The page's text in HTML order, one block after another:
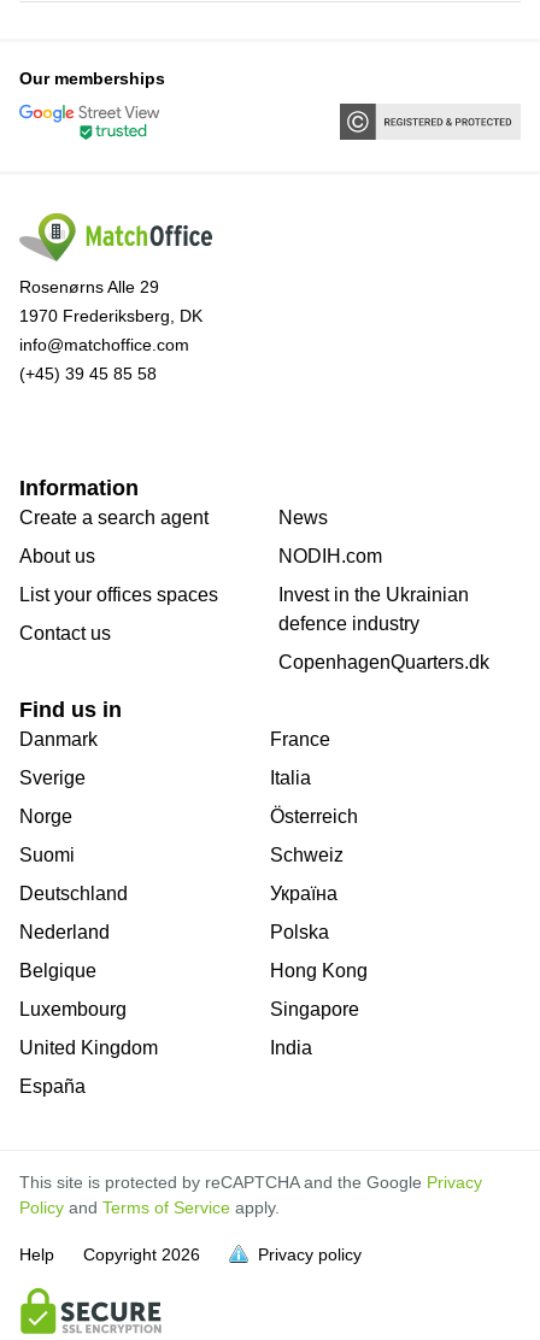
Our memberships
Rosenørns Alle 29
1970 Frederiksberg, DK
info@matchoffice.com
(+45) 39 45 85 58
Information
Create a search agent
About us
List your offices spaces
Contact us
News
NODIH.com
Invest in the Ukrainian
defence industry
CopenhagenQuarters.dk
Find us in
Danmark
Sverige
Norge
Suomi
Deutschland
Nederland
Belgique
Luxembourg
United Kingdom
España
France
Italia
Österreich
Schweiz
Україна
Polska
Hong Kong
Singapore
India
This site is protected by reCAPTCHA and the Google Privacy
Policy and Terms of Service apply.
Help Copyright 2026 Privacy policy